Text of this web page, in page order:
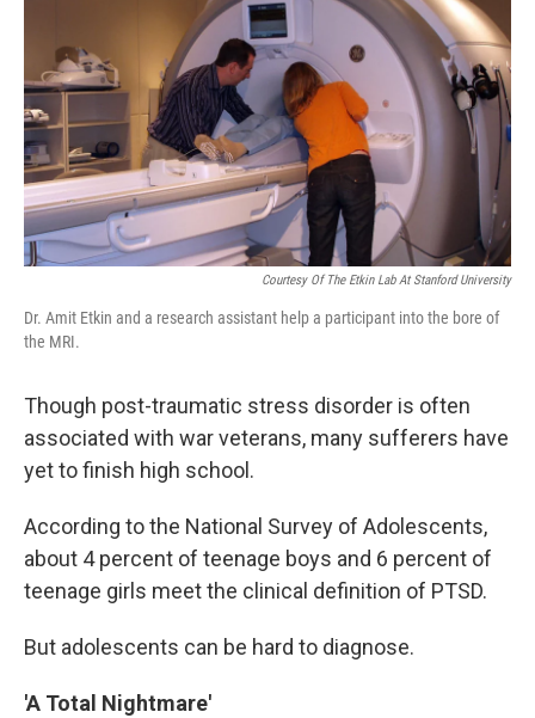
n
Courtesy Of The Etkin Lab At Stanford University
Dr. Amit Etkin and a research assistant help a participant into the bore of
the MRI.
Though post-traumatic stress disorder is often
associated with war veterans, many sufferers have
yet to finish high school.
According to the National Survey of Adolescents,
about 4 percent of teenage boys and 6 percent of
teenage girls meet the clinical definition of PTSD.
But adolescents can be hard to diagnose.
'A Total Nightmare'